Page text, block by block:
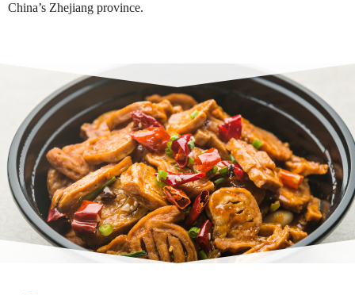
China’s Zhejiang province.